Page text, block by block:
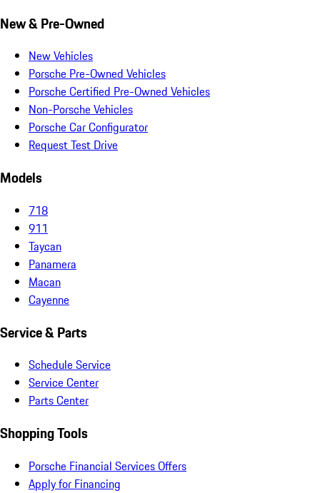
New & Pre-Owned
New Vehicles
Porsche Pre-Owned Vehicles
Porsche Certified Pre-Owned Vehicles
Non-Porsche Vehicles
Porsche Car Configurator
Request Test Drive
Models
718
911
Taycan
Panamera
Macan
Cayenne
Service & Parts
Schedule Service
Service Center
Parts Center
Shopping Tools
Porsche Financial Services Offers
Apply for Financing